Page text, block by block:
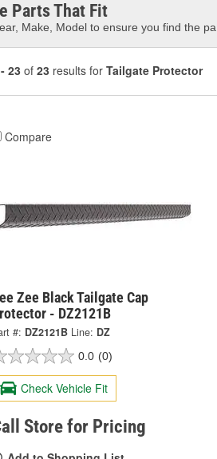
Parts That Fit
Make, Model to ensure you find the
23 of 23 results for Tailgate Protector
Compare
Zee Black Tailgate Cap
- DZ2121B
#: DZ2121B Line: DZ
0.0 (0)
Check Vehicle Fit
Store for Pricing